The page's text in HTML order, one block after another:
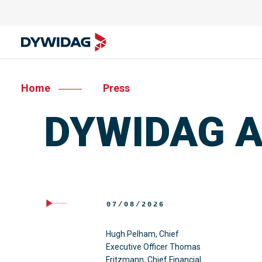
Home Press
DYWIDAG
07/08/2026
Hugh Pelham, Chief
Executive Officer Thomas
Fritzmann, Chief Financial